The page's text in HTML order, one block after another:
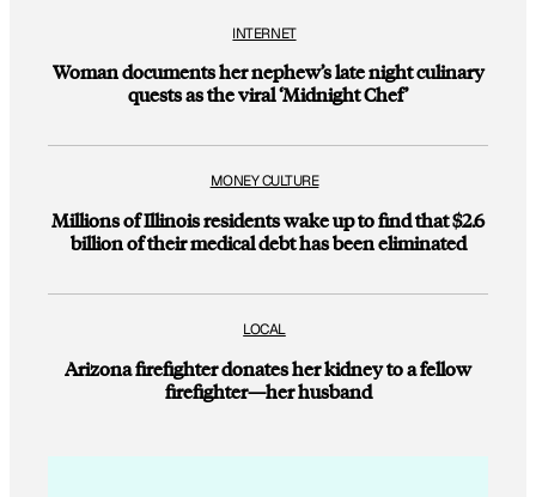
INTERNET
Woman documents her nephew’s late night culinary
quests as the viral ‘Midnight Chef’
MONEY CULTURE
Millions of Illinois residents wake up to find that $2.6
billion of their medical debt has been eliminated
LOCAL
Arizona firefighter donates her kidney to a fellow
firefighter—her husband